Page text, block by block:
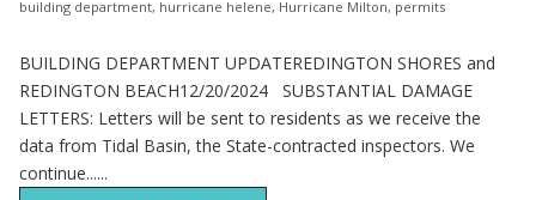
building department, hurricane helene, Hurricane Milton, permits
BUILDING DEPARTMENT UPDATEREDINGTON SHORES and
REDINGTON BEACH12/20/2024 SUBSTANTIAL DAMAGE
LETTERS: Letters will be sent to residents as we receive the
data from Tidal Basin, the State-contracted inspectors. We
continue......